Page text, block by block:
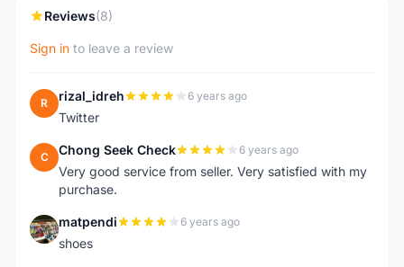
Reviews(8)
Sign in to leave a review
R rizal_idreh 6 years ago
Twitter
C Chong Seek Check 6 years ago
Very good service from seller. Very satisfied with my
purchase.
M matpendi 6 years ago
shoes